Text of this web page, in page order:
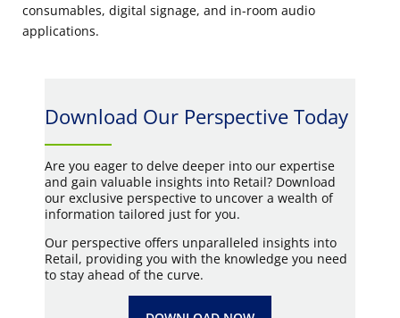
consumables, digital signage, and in-room audio
applications.
Download Our Perspective Today
Are you eager to delve deeper into our expertise
and gain valuable insights into Retail? Download
our exclusive perspective to uncover a wealth of
information tailored just for you.
Our perspective offers unparalleled insights into
Retail, providing you with the knowledge you need
to stay ahead of the curve.